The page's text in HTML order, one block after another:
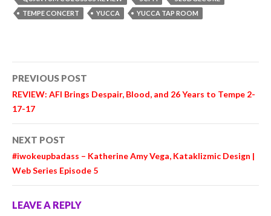
TEMPE CONCERT
YUCCA YUCCA TAP ROOM
Post
navigation
PREVIOUS POST
REVIEW: AFI Brings Despair, Blood, and 26 Years to Tempe 2-
17-17
NEXT POST
#iwokeupbadass – Katherine Amy Vega, Kataklizmic Design |
Web Series Episode 5
LEAVE A REPLY